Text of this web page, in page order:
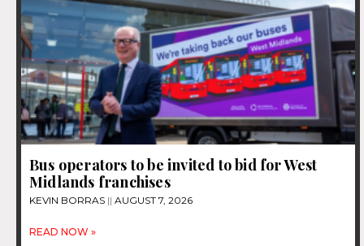
Bus operators to be invited to bid for West
Midlands franchises
KEVIN BORRAS AUGUST 7, 2026
READ NOW »